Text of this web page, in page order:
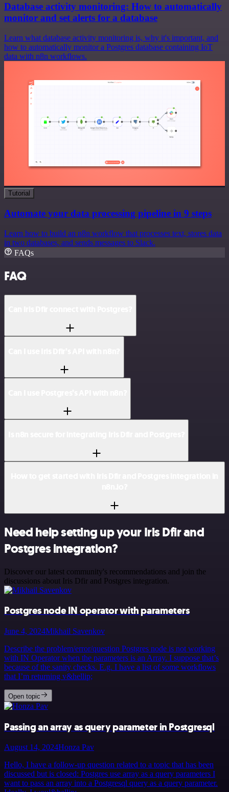
Database activity monitoring: How to automatically
monitor and set alerts for a database
Learn what database activity monitoring is, why it's important, and
how to automatically monitor a Postgres database containing IoT
data with n8n workflows.
Tutorial
Automate your data processing pipeline in 9 steps
Learn how to build an n8n workflow that processes text, stores data
in two databases, and sends messages to Slack.
FAQs
FAQ
Need help setting up your Iris Dfir and
Postgres integration?
Discover our latest community's recommendations and join the
discussions about Iris Dfir and Postgres integration.
Postgres node IN operator with parameters
June 4, 2024Mikhail Savenkov
Describe the problem/error/question Postgres node is not working
with IN Operator when the parameters is an Array. I suppose that’s
because of the sanity checks. E.g. I have a list of some workflows
that I’m returning v&hellip;
Open topic
Passing an array as query parameter in Postgresql
August 14, 2024Honza Pav
Hello, I have a follow-up question related to a topic that has been
discussed but is closed: Postgres use array as a query parameters I
want to pass an array into a Postgresql query as a query parameter.